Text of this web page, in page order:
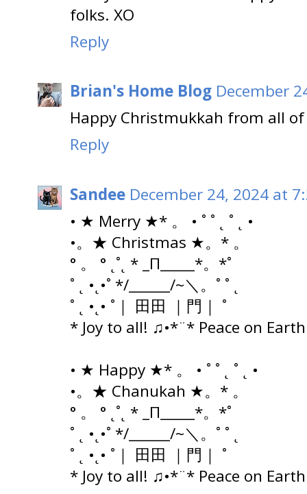
folks. XO
Reply
Brian's Home Blog December
Happy Christmukkah from all
Reply
Sandee December 24, 2024 at
• ★ Merry ★* 。 • ˚ ˚ ˛ ˚ ˛ •
•。★ Christmas ★。* 。
° 。 ° ˛˚˛ * _Π_____*。*˚
˚ ˛ •˛•˚ */______/~＼。˚ ˚ ˛
˚ ˛ •˛• ˚｜ 田田 ｜門｜ ˚
* Joy to all! ♫•*¨* Peace on
• ★ Happy ★* 。 • ˚ ˚ ˛ ˚ ˛ •
•。★ Chanukah ★。* 。
° 。 ° ˛˚˛ * _Π_____*。*˚
˚ ˛ •˛•˚ */______/~＼。˚ ˚ ˛
˚ ˛ •˛• ˚｜ 田田 ｜門｜ ˚
* Joy to all! ♫•*¨* Peace on